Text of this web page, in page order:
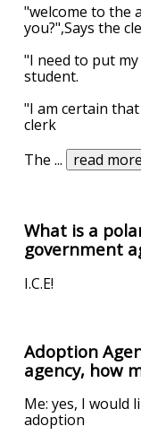
"welcome to the
you?",Says the
"I need to put
student.
"I am certain
clerk
The... read more
What is a
government
I.C.E!
Adoption
agency, how
Me: yes, I would
adoption